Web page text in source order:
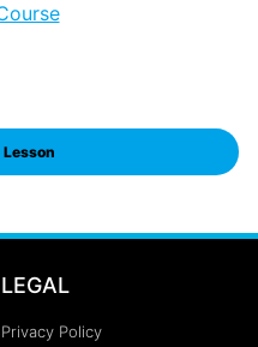
LEGAL
Privacy Policy